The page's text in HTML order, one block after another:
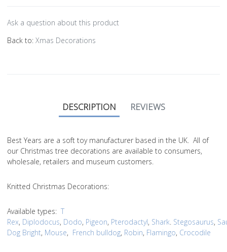
Ask a question about this product
Back to: Xmas Decorations
DESCRIPTION REVIEWS
Best Years are a soft toy manufacturer based in the UK. All of
our Christmas tree decorations are available to consumers,
wholesale, retailers and museum customers.
Knitted Christmas Decorations:
Available types: T
Rex, Diplodocus, Dodo, Pigeon, Pterodactyl, Shark. Stegosaurus,
Dog Bright, Mouse, French bulldog, Robin, Flamingo, Crocodile